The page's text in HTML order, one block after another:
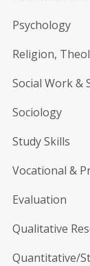
Psychology
Religion,
Social Work &
Sociology
Study Skills
Vocational &
Evaluation
Qualitative
Quantitative/